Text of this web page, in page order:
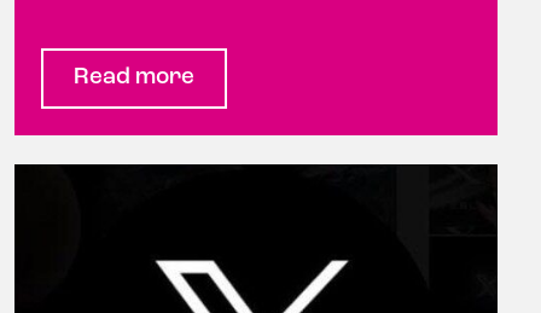
Read more